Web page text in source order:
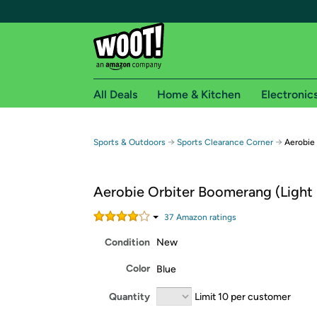
Free shipping for
Free Standard shipping on Woot! orders
Amazon Prime membership required. See
All Deals Home & Kitchen
Sports & Outdoors → Sports Clearance Corner → Aerobie
Aerobie Orbiter Boomerang (Light
37 Amazon ratings
Condition New
Color Blue
Quantity Limit 10 per customer